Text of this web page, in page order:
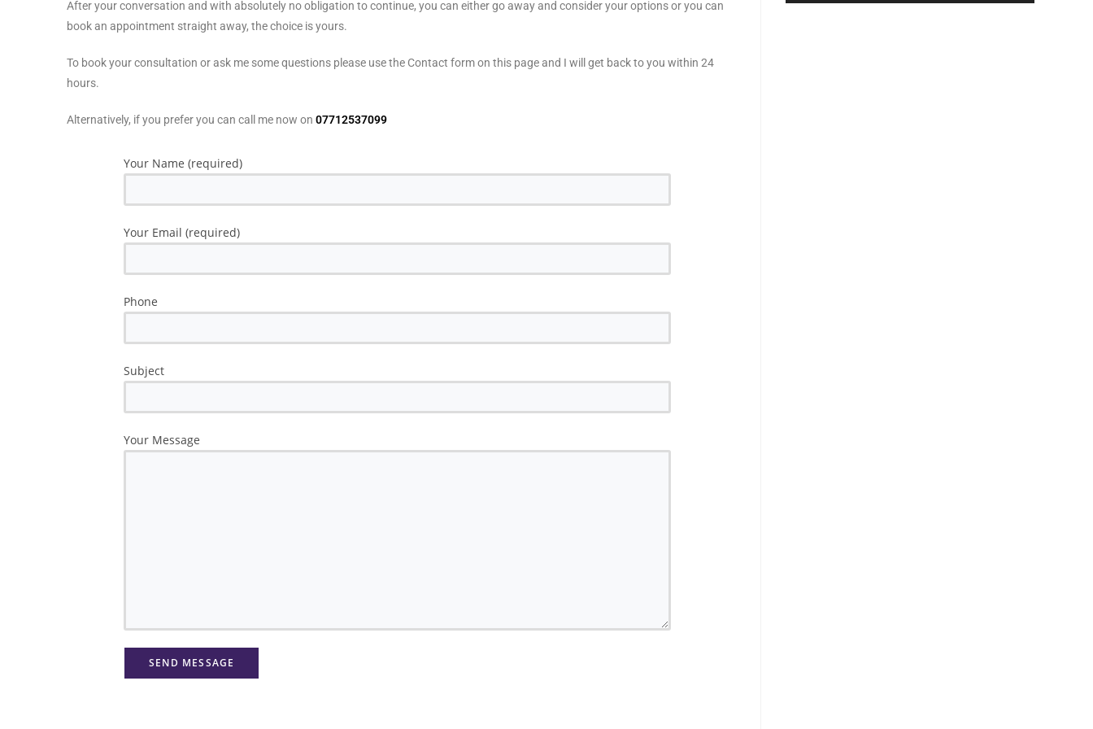
After your conversation and with absolutely no obligation to continue, you can either go away and consider your options or you can
book an appointment straight away, the choice is yours.
To book your consultation or ask me some questions please use the Contact form on this page and I will get back to you within 24
hours.
Alternatively, if you prefer you can call me now on 07712537099
Your Name (required)
Your Email (required)
Phone
Subject
Your Message
Please leave this field empty.